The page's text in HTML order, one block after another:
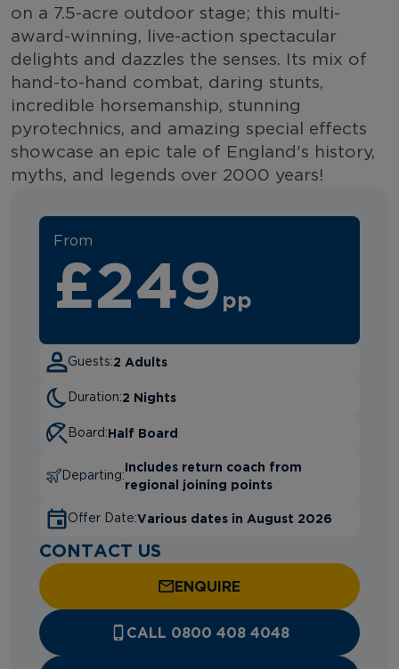
on a 7.5-acre outdoor stage; this multi-
award-winning, live-action spectacular
delights and dazzles the senses. Its mix of
hand-to-hand combat, daring stunts,
incredible horsemanship, stunning
pyrotechnics, and amazing special effects
showcase an epic tale of England's history,
myths, and legends over 2000 years!
From
£249 pp
Guests:2 Adults
Duration:2 Nights
Board:Half Board
Departing:
Includes return coach from
regional joining points
Offer Date:Various dates in August 2026
CONTACT US
ENQUIRE
CALL 0800 408 4048